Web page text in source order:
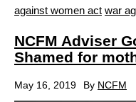
against women act war
NCFM Adviser
Shamed for
May 16, 2019 By NCFM